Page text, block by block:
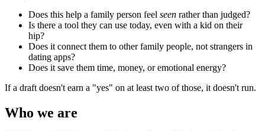
Does this help a family person feel seen rather than judged?
Is there a tool they can use today, even with a kid on their
hip?
Does it connect them to other family people, not strangers in
dating apps?
Does it save them time, money, or emotional energy?
If a draft doesn't earn a "yes" on at least two of those, it doesn't run.
Who we are